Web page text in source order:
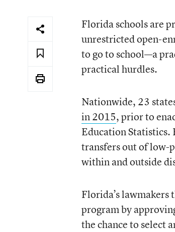
Florida schools are
unrestricted open-
to go to school—a
practical hurdles.
Nationwide, 23
in 2015, prior to
Education Statistics.
transfers out of low-
within and outside
Florida’s lawmakers
program by
the chance to select